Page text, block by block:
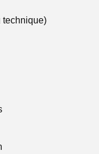
technique)